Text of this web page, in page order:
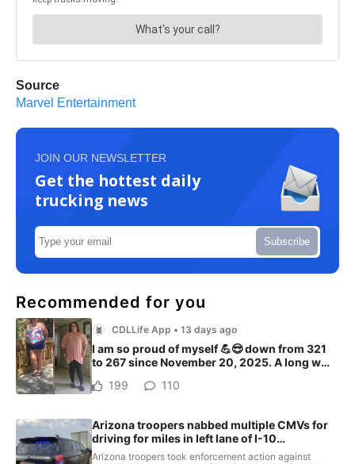
Source
Marvel Entertainment
JOIN OUR NEWSLETTER
Get the hottest daily
trucking news